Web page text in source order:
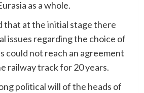
as a whole.
that at the initial stage there
issues regarding the choice of
could not reach an agreement
railway track for 20 years.
political will of the heads of